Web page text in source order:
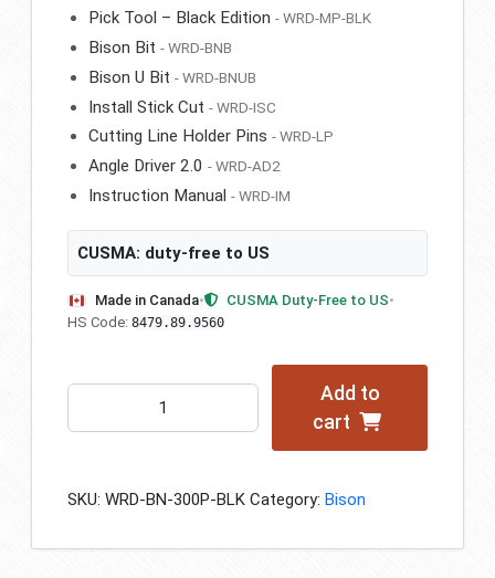
Pick Tool – Black Edition - WRD-MP-BLK
Bison Bit - WRD-BNB
Bison U Bit - WRD-BNUB
Install Stick Cut - WRD-ISC
Cutting Line Holder Pins - WRD-LP
Angle Driver 2.0 - WRD-AD2
Instruction Manual - WRD-IM
CUSMA: duty-free to US
Made in Canada• CUSMA Duty-Free to US•
HS Code: 8479.89.9560
Kit
-
Add to
cart
SKU: WRD-BN-300P-BLK Category: Bison